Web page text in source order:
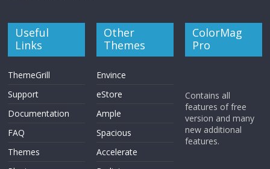
Useful
Links
ThemeGrill
Support
Documentation
FAQ
Themes
Other
Themes
Envince
eStore
Ample
Spacious
Accelerate
ColorMag
Pro
Contains all
features of free
version and many
new additional
features.